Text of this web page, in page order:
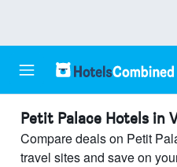
Petit Palace Hotels in
Compare deals on Petit
travel sites and save on